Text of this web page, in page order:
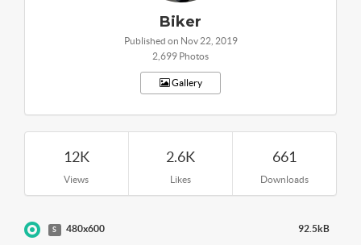
Biker
Published on Nov 22, 2019
2,699 Photos
Gallery
12K
Views
2.6K
Likes
661
Downloads
S 480x600 92.5kB